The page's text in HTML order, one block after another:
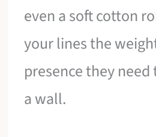
even a soft cotton
your lines the
presence they
a wall.